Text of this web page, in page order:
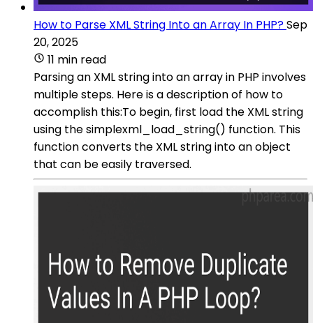
How to Parse XML String Into an Array In PHP?Sep
20, 2025
11 min read
Parsing an XML string into an array in PHP involves
multiple steps. Here is a description of how to
accomplish this:To begin, first load the XML string
using the simplexml_load_string() function. This
function converts the XML string into an object
that can be easily traversed.